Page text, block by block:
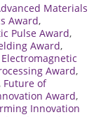
Materials
Award,
Pulse Award,
Award,
Electromagnetic
Award,
, Future of
Award,
Innovation